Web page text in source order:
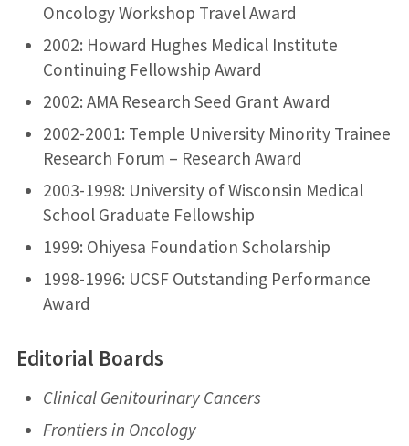
Oncology Workshop Travel Award
2002: Howard Hughes Medical Institute
Continuing Fellowship Award
2002: AMA Research Seed Grant Award
2002-2001: Temple University Minority Trainee
Research Forum – Research Award
2003-1998: University of Wisconsin Medical
School Graduate Fellowship
1999: Ohiyesa Foundation Scholarship
1998-1996: UCSF Outstanding Performance
Award
Editorial Boards
Clinical Genitourinary Cancers
Frontiers in Oncology